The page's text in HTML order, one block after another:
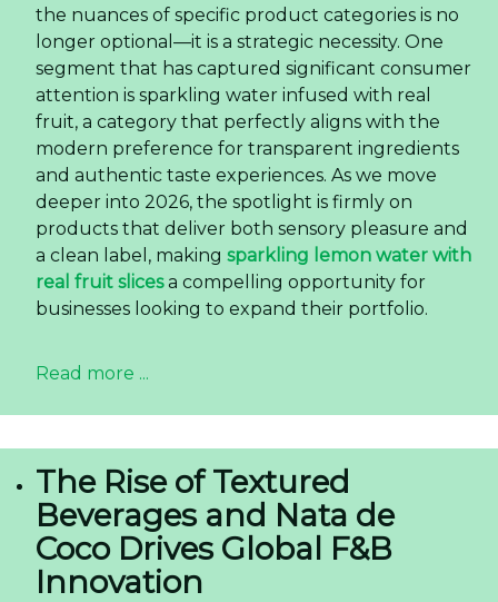
the nuances of specific product categories is no
longer optional—it is a strategic necessity. One
segment that has captured significant consumer
attention is sparkling water infused with real
fruit, a category that perfectly aligns with the
modern preference for transparent ingredients
and authentic taste experiences. As we move
deeper into 2026, the spotlight is firmly on
products that deliver both sensory pleasure and
a clean label, making sparkling lemon water with
real fruit slicesa compelling opportunity for
businesses looking to expand their portfolio.
Read more ...
The Rise of Textured
Beverages and Nata de
Coco Drives Global F&B
Innovation